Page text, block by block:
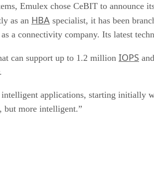
Emulex chose CeBIT to announce
as an HBA specialist, it has been
a connectivity company. Its latest
can support up to 1.2 million IOPS
applications, starting initially
but more intelligent.”